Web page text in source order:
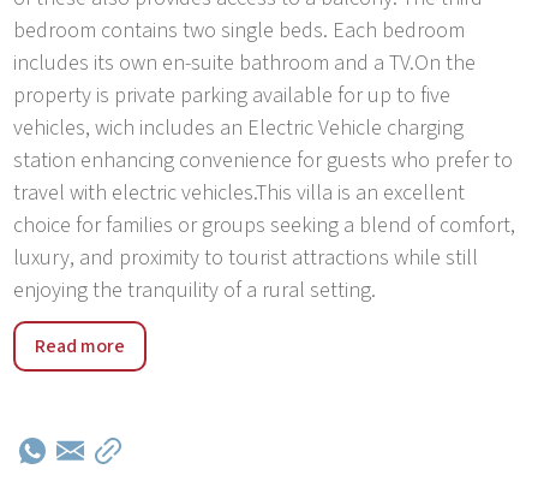
bedroom contains two single beds. Each bedroom
includes its own en-suite bathroom and a TV.On the
property is private parking available for up to five
vehicles, wich includes an Electric Vehicle charging
station enhancing convenience for guests who prefer to
travel with electric vehicles.This villa is an excellent
choice for families or groups seeking a blend of comfort,
luxury, and proximity to tourist attractions while still
enjoying the tranquility of a rural setting.
Kirmenjak is a tranquil village that offers a peaceful
retreat from the hustle and bustle of busier tourist
perfect base for exploring the wider region of Istria, with
Read more